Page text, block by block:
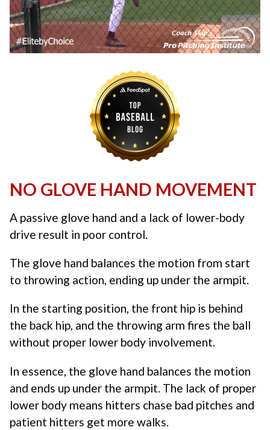
NO GLOVE HAND MOVEMENT
A passive glove hand and a lack of lower-body
drive result in poor control.
The glove hand balances the motion from start
to throwing action, ending up under the armpit.
In the starting position, the front hip is behind
the back hip, and the throwing arm fires the ball
without proper lower body involvement.
In essence, the glove hand balances the motion
and ends up under the armpit. The lack of proper
lower body means hitters chase bad pitches and
patient hitters get more walks.